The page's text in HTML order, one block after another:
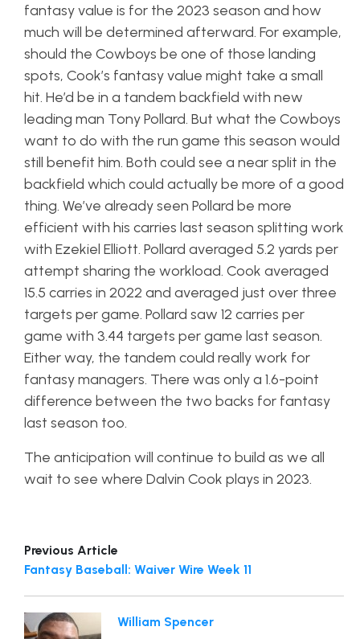
fantasy value is for the 2023 season and how
much will be determined afterward. For example,
should the Cowboys be one of those landing
spots, Cook’s fantasy value might take a small
hit. He’d be in a tandem backfield with new
leading man Tony Pollard. But what the Cowboys
want to do with the run game this season would
still benefit him. Both could see a near split in the
backfield which could actually be more of a good
thing. We’ve already seen Pollard be more
efficient with his carries last season splitting work
with Ezekiel Elliott. Pollard averaged 5.2 yards per
attempt sharing the workload. Cook averaged
15.5 carries in 2022 and averaged just over three
targets per game. Pollard saw 12 carries per
game with 3.44 targets per game last season.
Either way, the tandem could really work for
fantasy managers. There was only a 1.6-point
difference between the two backs for fantasy
last season too.
The anticipation will continue to build as we all
wait to see where Dalvin Cook plays in 2023.
Previous Article
Fantasy Baseball: Waiver Wire Week 11
William Spencer